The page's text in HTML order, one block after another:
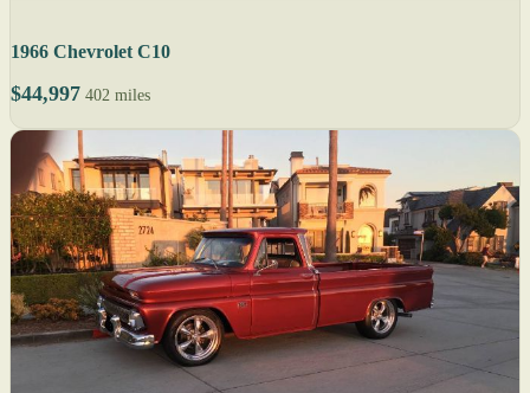
1966 Chevrolet C10
$44,997 402 miles